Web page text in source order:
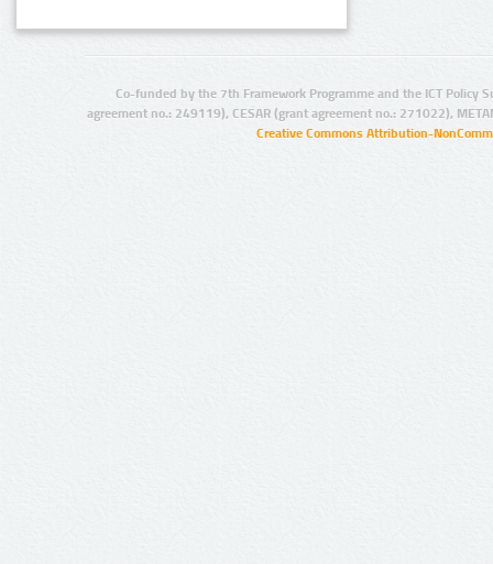
Co-funded by the 7th Framework Programme and the ICT Policy
agreement no.: 249119), CESAR (grant agreement no.: 271022),
Creative Commons Attribution-